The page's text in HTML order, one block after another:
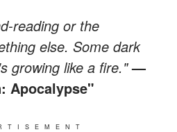
reading or the
else. Some dark
growing like a fire."—
Apocalypse"